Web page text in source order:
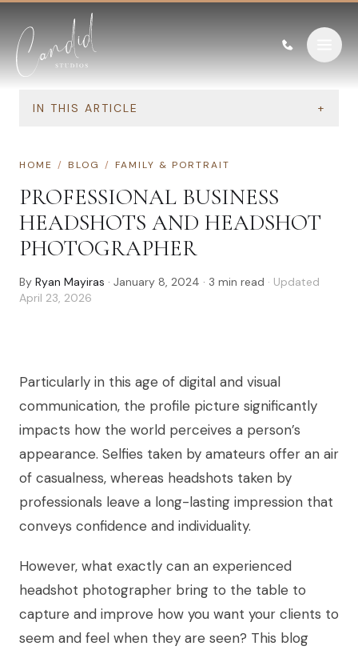
IN THIS ARTICLE +
HOME / BLOG / FAMILY & PORTRAIT
PROFESSIONAL BUSINESS
HEADSHOTS AND HEADSHOT
PHOTOGRAPHER
By Ryan Mayiras · January 8, 2024 · 3 min read · Updated
April 23, 2026
Particularly in this age of digital and visual
communication, the profile picture significantly
impacts how the world perceives a person’s
appearance. Selfies taken by amateurs offer an air
of casualness, whereas headshots taken by
professionals leave a long-lasting impression that
conveys confidence and individuality.
However, what exactly can an experienced
headshot photographer bring to the table to
capture and improve how you want your clients to
seem and feel when they are seen? This blog